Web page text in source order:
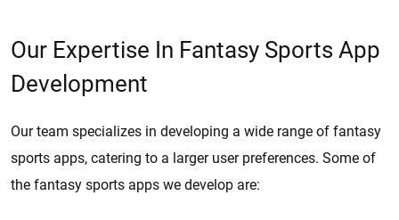
Our Expertise In Fantasy Sports App
Development
Our team specializes in developing a wide range of fantasy
sports apps, catering to a larger user preferences. Some of
the fantasy sports apps we develop are: